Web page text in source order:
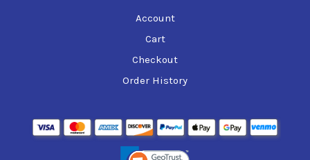
Account
Cart
Checkout
Order History